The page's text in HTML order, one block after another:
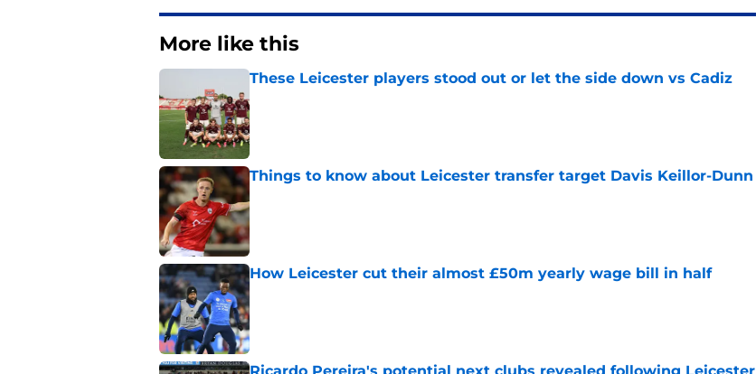
More like this
These Leicester players stood out or let the side down vs Cadiz
Things to know about Leicester transfer target Davis Keillor-Dunn
Published by on Invalid Date
How Leicester cut their almost £50m yearly wage bill in half
Published by on Invalid Date